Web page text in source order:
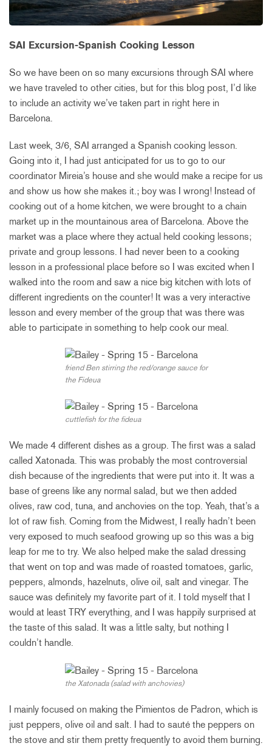
SAI Excursion-Spanish Cooking Lesson
So we have been on so many excursions through SAI where
we have traveled to other cities, but for this blog post, I’d like
to include an activity we’ve taken part in right here in
Barcelona.
Last week, 3/6, SAI arranged a Spanish cooking lesson.
Going into it, I had just anticipated for us to go to our
coordinator Mireia’s house and she would make a recipe for us
and show us how she makes it.; boy was I wrong! Instead of
cooking out of a home kitchen, we were brought to a chain
market up in the mountainous area of Barcelona. Above the
market was a place where they actual held cooking lessons;
private and group lessons. I had never been to a cooking
lesson in a professional place before so I was excited when I
walked into the room and saw a nice big kitchen with lots of
different ingredients on the counter! It was a very interactive
lesson and every member of the group that was there was
able to participate in something to help cook our meal.
friend Ben stirring the red/orange sauce for
the Fideua
cuttlefish for the fideua
We made 4 different dishes as a group. The first was a salad
called Xatonada. This was probably the most controversial
dish because of the ingredients that were put into it. It was a
base of greens like any normal salad, but we then added
olives, raw cod, tuna, and anchovies on the top. Yeah, that’s a
lot of raw fish. Coming from the Midwest, I really hadn’t been
very exposed to much seafood growing up so this was a big
leap for me to try. We also helped make the salad dressing
that went on top and was made of roasted tomatoes, garlic,
peppers, almonds, hazelnuts, olive oil, salt and vinegar. The
sauce was definitely my favorite part of it. I told myself that I
would at least TRY everything, and I was happily surprised at
the taste of this salad. It was a little salty, but nothing I
couldn’t handle.
the Xatonada (salad with anchovies)
I mainly focused on making the Pimientos de Padron, which is
just peppers, olive oil and salt. I had to sauté the peppers on
the stove and stir them pretty frequently to avoid them burning.